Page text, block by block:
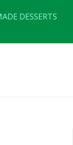
DESSERTS